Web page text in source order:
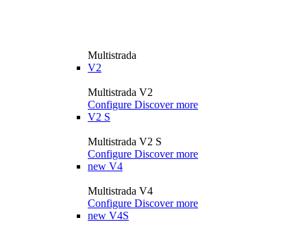
Multistrada
V2
Multistrada V2
Configure Discover more
V2 S
Multistrada V2 S
Configure Discover more
new V4
Multistrada V4
Configure Discover more
new V4S